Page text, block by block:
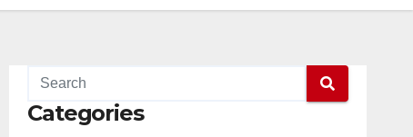
Categories